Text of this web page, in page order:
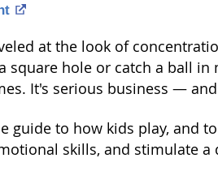
at the look of
square hole or catch a ball
It's serious business —
guide to how kids play, and
skills, and stimulate a